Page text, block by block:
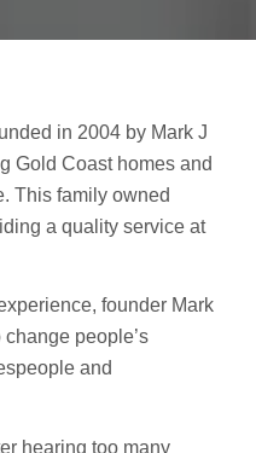
in 2004 by Mark J
Gold Coast homes and
This family owned
a quality service at
founder Mark
people’s
and
hearing too many